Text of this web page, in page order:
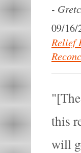
-
09/16/
Relief
this
will